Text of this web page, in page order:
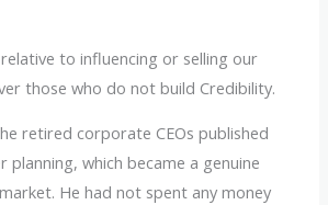
to influencing or selling our
those who do not build Credibility.
retired corporate CEOs published
planning, which became a genuine
He had not spent any money